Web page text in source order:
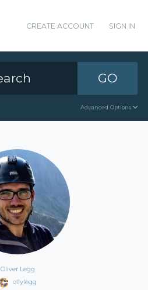
CREATE ACCOUNT SIGN IN
GO
Advanced Options
Oliver Legg
ollylegg